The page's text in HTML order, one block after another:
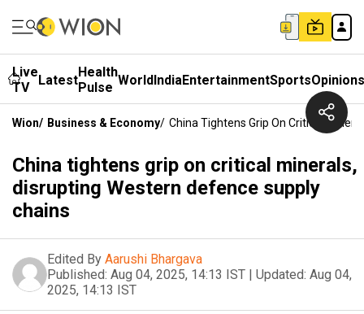
Live
TV
LatestHealth
Pulse WorldIndiaEntertainmentSportsOpinions
Wion/ Business & Economy/ China Tightens Grip On Critical
China tightens grip on critical minerals,
disrupting Western defence supply
chains
Edited By Aarushi Bhargava
Published: Aug 04, 2025, 14:13 IST | Updated: Aug 04,
2025, 14:13 IST